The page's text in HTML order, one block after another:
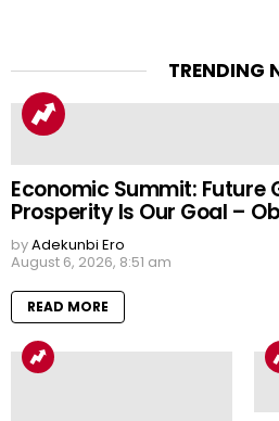
TRENDING
Economic Summit: Future
Prosperity Is Our Goal –
byAdekunbi Ero
August 6, 2026, 8:51 am
READ MORE